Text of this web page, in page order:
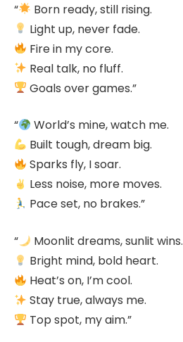
“
Born ready, still rising.
Light up, never fade.
Fire in my core.
Real talk, no fluff.
Goals over games.”
“
World’s mine, watch me.
Built tough, dream big.
Sparks fly, I soar.
Less noise, more moves.
Pace set, no brakes.”
“
Moonlit dreams, sunlit wins.
Bright mind, bold heart.
Heat’s on, I’m cool.
Stay true, always me.
Top spot, my aim.”